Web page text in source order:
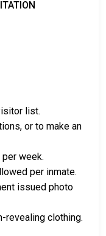
County can
also be used as
process in
County Jail
list.
or to make an
week.
per inmate.
issued photo
revealing clothing.